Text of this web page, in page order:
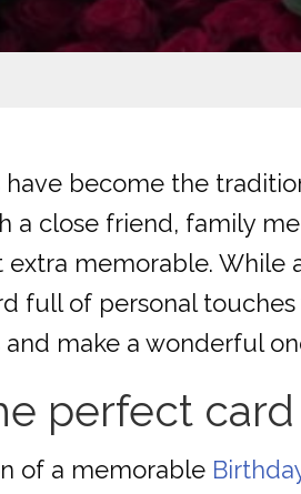
have become the
a close friend, family
extra memorable. While
full of personal
and make a wonderful
perfect
of a memorable